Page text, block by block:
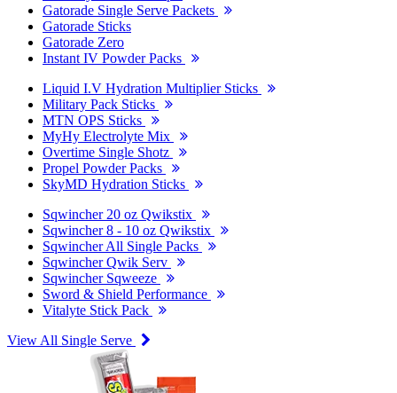
Gatorade Single Serve Packets
Gatorade Sticks
Gatorade Zero
Instant IV Powder Packs
Liquid I.V Hydration Multiplier Sticks
Military Pack Sticks
MTN OPS Sticks
MyHy Electrolyte Mix
Overtime Single Shotz
Propel Powder Packs
SkyMD Hydration Sticks
Sqwincher 20 oz Qwikstix
Sqwincher 8 - 10 oz Qwikstix
Sqwincher All Single Packs
Sqwincher Qwik Serv
Sqwincher Sqweeze
Sword & Shield Performance
Vitalyte Stick Pack
View All Single Serve